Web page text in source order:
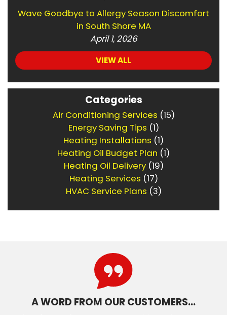
Wave Goodbye to Allergy Season Discomfort
in South Shore MA
April 1, 2026
VIEW ALL
Categories
Air Conditioning Services (15)
Energy Saving Tips (1)
Heating Installations (1)
Heating Oil Budget Plan (1)
Heating Oil Delivery(19)
Heating Services (17)
HVAC Service Plans (3)
A WORD FROM OUR CUSTOMERS…